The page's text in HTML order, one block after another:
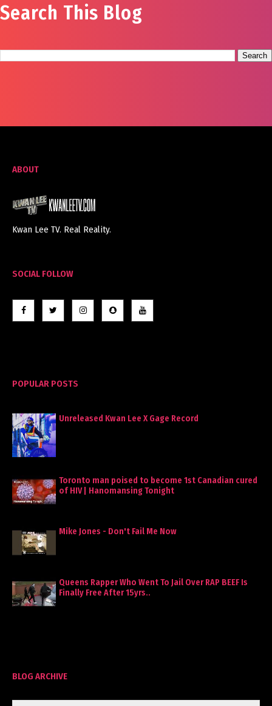
Search This Blog
ABOUT
Kwan Lee TV. Real Reality.
SOCIAL FOLLOW
POPULAR POSTS
Unreleased Kwan Lee X Gage Record
Toronto man poised to become 1st Canadian cured
of HIV | Hanomansing Tonight
Mike Jones - Don't Fail Me Now
Queens Rapper Who Went To Jail Over RAP BEEF Is
Finally Free After 15yrs..
BLOG ARCHIVE